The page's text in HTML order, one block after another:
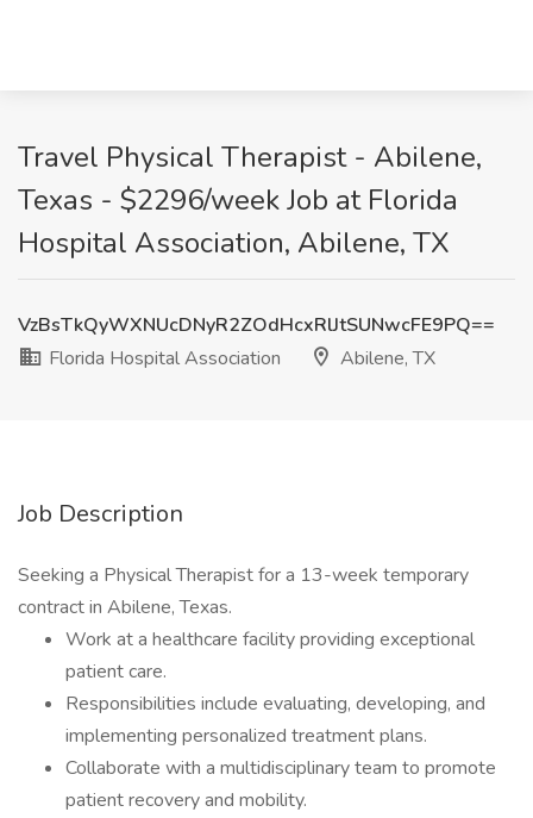
Travel Physical Therapist - Abilene,
Texas - $2296/week Job at Florida
Hospital Association, Abilene, TX
VzBsTkQyWXNUcDNyR2ZOdHcxRlJtSUNwcFE9PQ==
Florida Hospital Association
Abilene, TX
Job Description
Seeking a Physical Therapist for a 13-week temporary
contract in Abilene, Texas.
Work at a healthcare facility providing exceptional
patient care.
Responsibilities include evaluating, developing, and
implementing personalized treatment plans.
Collaborate with a multidisciplinary team to promote
patient recovery and mobility.